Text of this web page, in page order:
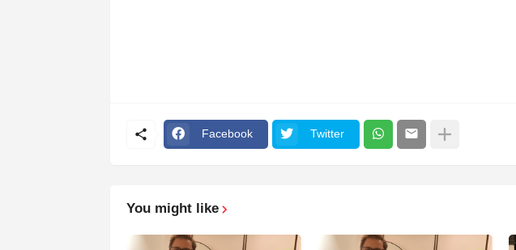
Facebook Twitter
You might like